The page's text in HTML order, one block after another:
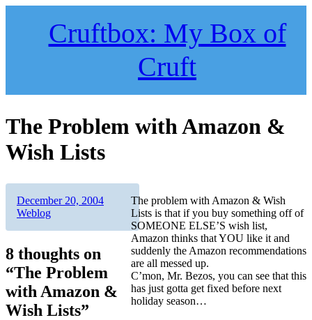
Cruftbox: My Box of
Cruft
The Problem with Amazon &
Wish Lists
The problem with Amazon & Wish
Lists is that if you buy something off of
SOMEONE ELSE’S wish list,
Amazon thinks that YOU like it and
suddenly the Amazon recommendations
are all messed up.
C’mon, Mr. Bezos, you can see that this
has just gotta get fixed before next
holiday season…
Author
Posted
on
December 20, 2004Categories
Weblog
8 thoughts on
“The Problem
with Amazon &
Wish Lists”